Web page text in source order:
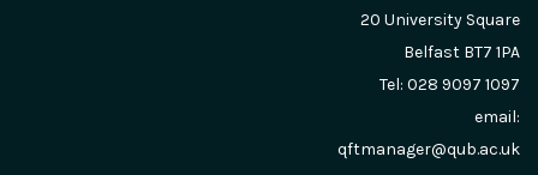
20 University Square
Belfast BT7 1PA
Tel: 028 9097 1097
email:
qftmanager@qub.ac.uk